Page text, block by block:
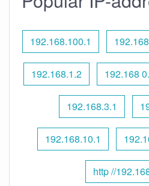
192.168.100.1
192.168.1.2 192.168
192.168.3.1
192.168.10.1
http //